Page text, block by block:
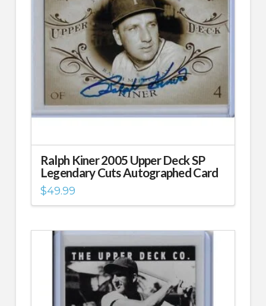
Ralph Kiner 2005 Upper Deck SP
Legendary Cuts Autographed Card
$49.99